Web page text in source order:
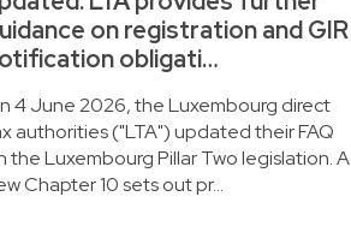
on registration and GIR
obligati…
4 June 2026, the Luxembourg direct
authorities ("LTA") updated their FAQ
the Luxembourg Pillar Two legislation. A
Chapter 10 sets out pr…